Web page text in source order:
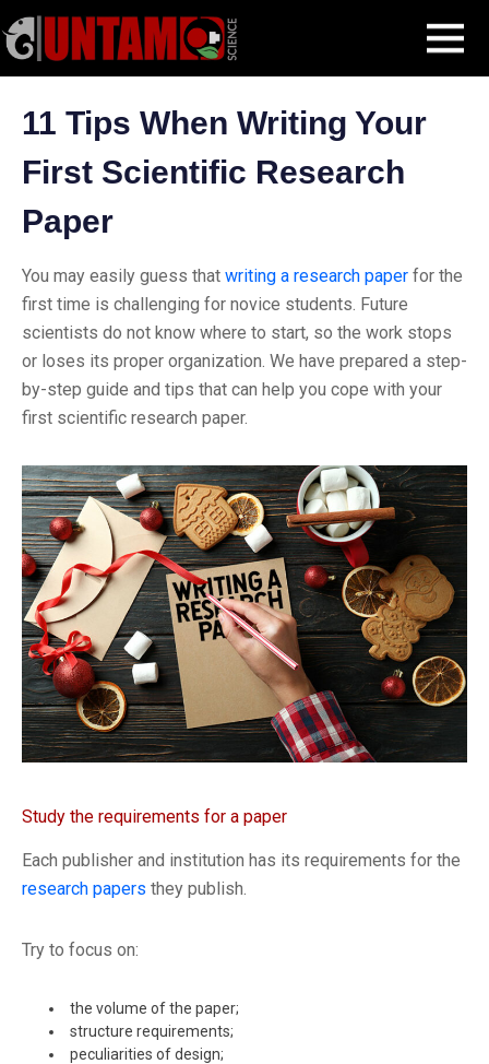
MENU
to
content
Blog Post 11 Tips When Writing Your First Scientific Research Paper
11 Tips When Writing Your
First Scientific Research
Paper
You may easily guess that writing a research paper for the
first time is challenging for novice students. Future
scientists do not know where to start, so the work stops
or loses its proper organization. We have prepared a step-
by-step guide and tips that can help you cope with your
first scientific research paper.
Study the requirements for a paper
Each publisher and institution has its requirements for the
research papers they publish.
Try to focus on:
the volume of the paper;
structure requirements;
peculiarities of design;